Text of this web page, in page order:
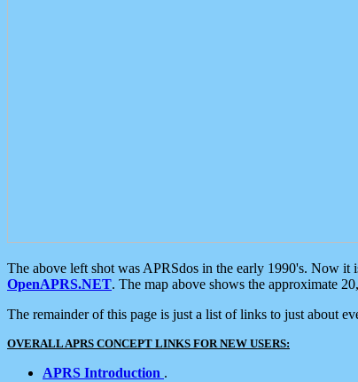
The above left shot was APRSdos in the early 1990's. Now
OpenAPRS.NET. The map above shows the approximate
The remainder of this page is just a list of links to just about
OVERALL APRS CONCEPT LINKS FOR NEW USERS:
APRS Introduction .